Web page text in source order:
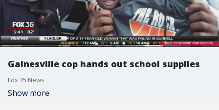
Gainesville cop hands out school supplies
Fox 35 News
Show more